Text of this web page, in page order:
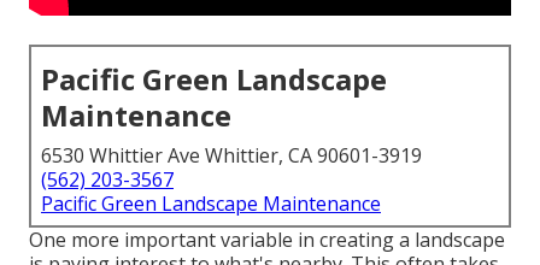
Pacific Green Landscape
Maintenance
6530 Whittier Ave Whittier, CA 90601-3919
(562) 203-3567
Pacific Green Landscape Maintenance
One more important variable in creating a landscape